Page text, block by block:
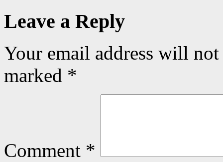
Leave a Reply
Your email address will
marked *
Comment *